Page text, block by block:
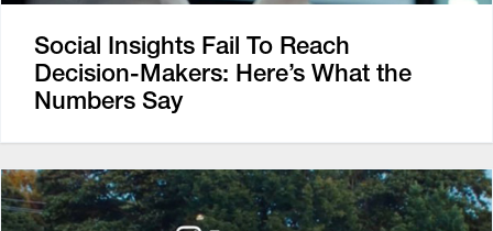
Social Insights Fail To Reach
Decision-Makers: Here’s What the
Numbers Say